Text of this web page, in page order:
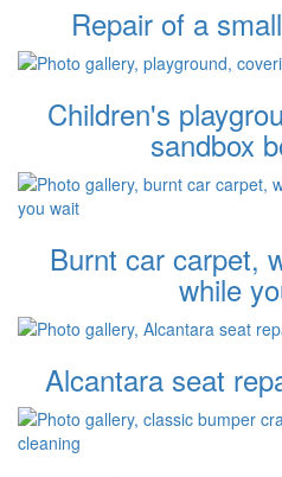
Repair of a
Children's
sandbox
Burnt car carpet,
while
Alcantara seat